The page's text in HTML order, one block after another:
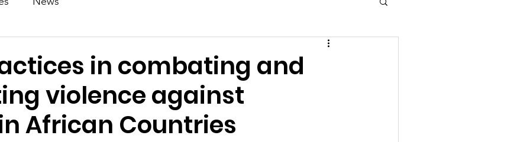
in combating and
violence against
African Countries